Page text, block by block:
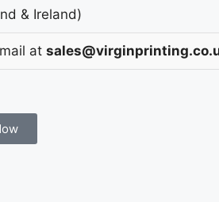
& Ireland)
at